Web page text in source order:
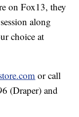
on Fox13, they
along
choice at
or call
(Draper) and